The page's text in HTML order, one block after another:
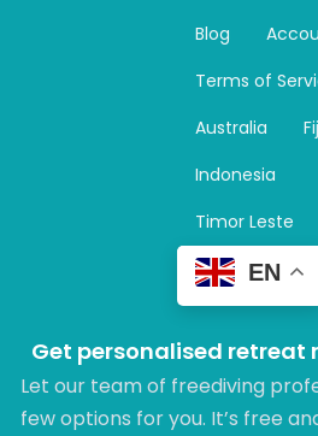
Blog
Terms of
Australia
Indonesia
Timor Leste
EN
Get personalised
Let our team of freediving
few options for you. It’s free